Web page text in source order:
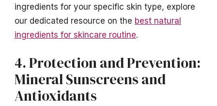
ingredients for your specific skin type, explore
our dedicated resource on the best natural
ingredients for skincare routine.
4. Protection and Prevention:
Mineral Sunscreens and
Antioxidants